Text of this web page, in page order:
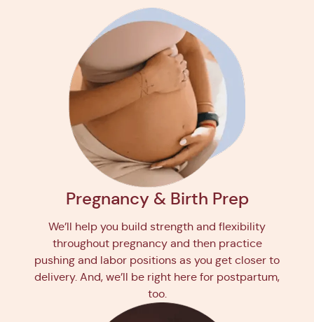
Pregnancy & Birth Prep
We’ll help you build strength and flexibility
throughout pregnancy and then practice
pushing and labor positions as you get closer to
delivery. And, we’ll be right here for postpartum,
too.